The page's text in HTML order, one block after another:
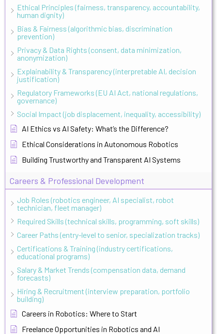
Ethical Principles (fairness, transparency, accountability,
human dignity)
Bias & Fairness (algorithmic bias, discrimination
prevention)
Privacy & Data Rights (consent, data minimization,
anonymization)
Explainability & Transparency (interpretable AI, decision
justification)
Regulatory Frameworks (EU AI Act, national regulations,
governance)
Social Impact (job displacement, inequality, accessibility)
AI Ethics vs AI Safety: What’s the Difference?
Ethical Considerations in Autonomous Robotics
Building Trustworthy and Transparent AI Systems
Careers & Professional Development
Job Roles (robotics engineer, AI specialist, robot
technician, fleet manager)
Required Skills (technical skills, programming, soft skills)
Career Paths (entry-level to senior, specialization tracks)
Certifications & Training (industry certifications,
educational programs)
Salary & Market Trends (compensation data, demand
forecasts)
Hiring & Recruitment (interview preparation, portfolio
building)
Careers in Robotics: Where to Start
Freelance Opportunities in Robotics and AI